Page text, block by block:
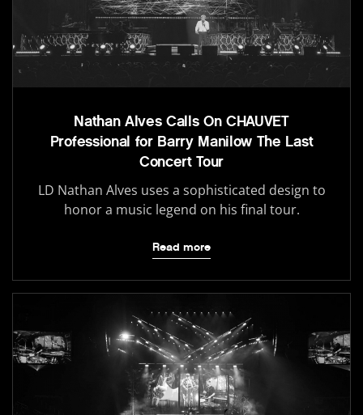
Nathan Alves Calls On CHAUVET
Professional for Barry Manilow The Last
Concert Tour
LD Nathan Alves uses a sophisticated design to
honor a music legend on his final tour.
Read more